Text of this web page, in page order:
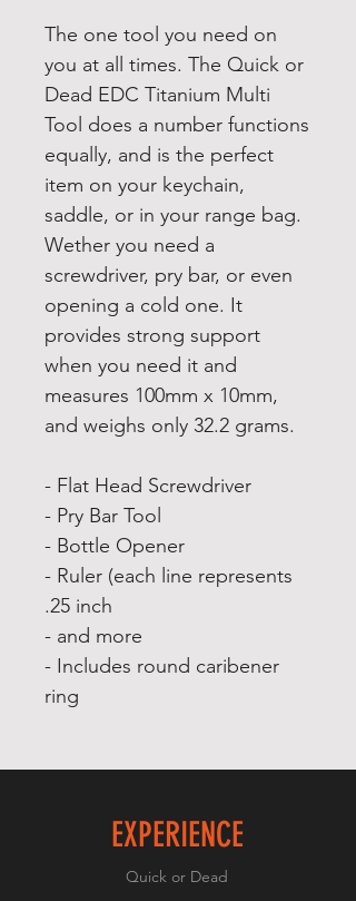
The one tool you need on
you at all times. The Quick or
Dead EDC Titanium Multi
Tool does a number functions
equally, and is the perfect
item on your keychain,
saddle, or in your range bag.
Wether you need a
screwdriver, pry bar, or even
opening a cold one. It
provides strong support
when you need it and
measures 100mm x 10mm,
and weighs only 32.2 grams.
- Flat Head Screwdriver
- Pry Bar Tool
- Bottle Opener
- Ruler (each line represents
.25 inch
- and more
- Includes round caribener
ring
EXPERIENCE
Quick or Dead